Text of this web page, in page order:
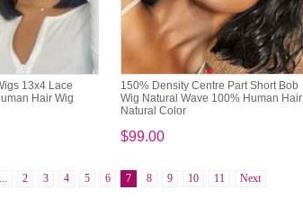
13x4 Lace
Hair Wig
150% Density Centre Part Short Bob
Wig Natural Wave 100% Human Hair
Natural Color
$99.00
2 3 4 5 6 7 8 9 10 11 Next